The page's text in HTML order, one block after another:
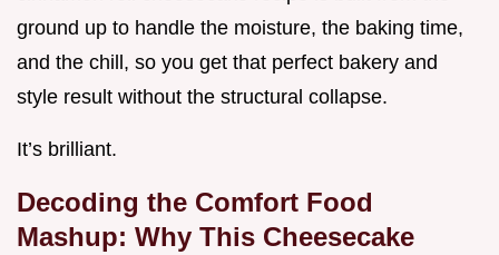
ground up to handle the moisture, the baking time,
and the chill, so you get that perfect bakery and
style result without the structural collapse.
It’s brilliant.
Decoding the Comfort Food
Mashup: Why This Cheesecake